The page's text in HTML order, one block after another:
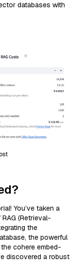
databases with
You’ve taken a
(Retrieval-
the
the powerful
cohere embed-
discovered a robust